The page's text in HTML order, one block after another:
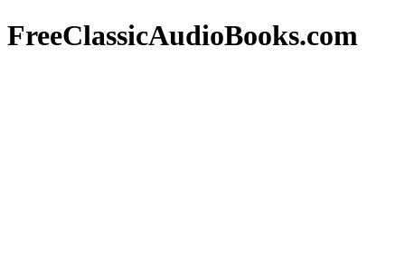
FreeClassicAudioBooks.com